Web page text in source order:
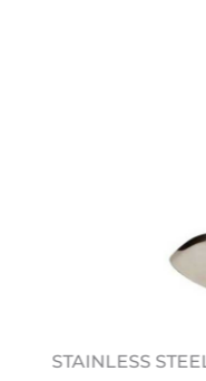
STAINLESS